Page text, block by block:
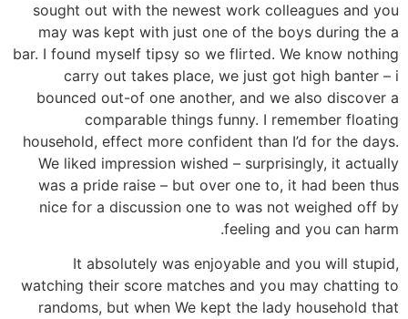
sought out with the newest work colleagues and you
may was kept with just one of the boys during the a
bar. I found myself tipsy so we flirted. We know nothing
carry out takes place, we just got high banter – i
bounced out-of one another, and we also discover a
comparable things funny. I remember floating
household, effect more confident than I’d for the days.
We liked impression wished – surprisingly, it actually
was a pride raise – but over one to, it had been thus
nice for a discussion one to was not weighed off by
feeling and you can harm.
It absolutely was enjoyable and you will stupid,
watching their score matches and you may chatting to
randoms, but when We kept the lady household that